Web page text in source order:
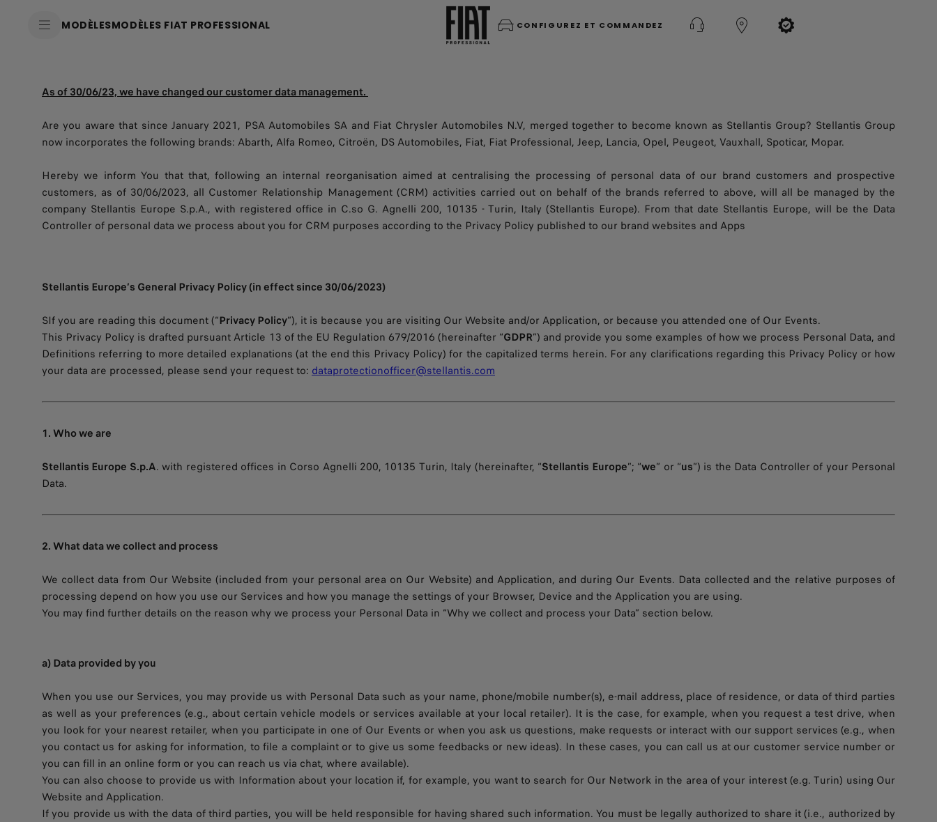
MODÈLESMODÈLES FIAT PROFESSIONAL CONFIGUREZ ET COMMANDEZ
As of 30/06/23, we have changed our customer data management.
Are you aware that since January 2021, PSA Automobiles SA and Fiat Chrysler Automobiles N.V, merged together to become known as Stellantis Group? Stellantis Group
now incorporates the following brands: Abarth, Alfa Romeo, Citroën, DS Automobiles, Fiat, Fiat Professional, Jeep, Lancia, Opel, Peugeot, Vauxhall, Spoticar, Mopar.
Hereby we inform You that that, following an internal reorganisation aimed at centralising the processing of personal data of our brand customers and prospective
customers, as of 30/06/2023, all Customer Relationship Management (CRM) activities carried out on behalf of the brands referred to above, will all be managed by the
company Stellantis Europe S.p.A., with registered office in C.so G. Agnelli 200, 10135 - Turin, Italy (Stellantis Europe). From that date Stellantis Europe, will be the Data
Controller of personal data we process about you for CRM purposes according to the Privacy Policy published to our brand websites and Apps
Stellantis Europe’s General Privacy Policy (in effect since 30/06/2023)
SIf you are reading this document (“Privacy Policy”), it is because you are visiting Our Website and/or Application, or because you attended one of Our Events.
This Privacy Policy is drafted pursuant Article 13 of the EU Regulation 679/2016 (hereinafter “GDPR”) and provide you some examples of how we process Personal Data, and
Definitions referring to more detailed explanations (at the end this Privacy Policy) for the capitalized terms herein. For any clarifications regarding this Privacy Policy or how
your data are processed, please send your request to: dataprotectionofficer@stellantis.com
1. Who we are
Stellantis Europe S.p.A. with registered offices in Corso Agnelli 200, 10135 Turin, Italy (hereinafter, “Stellantis Europe”; “we” or “us”) is the Data Controller of your Personal
Data.
2. What data we collect and process
We collect data from Our Website (included from your personal area on Our Website) and Application, and during Our Events. Data collected and the relative purposes of
processing depend on how you use our Services and how you manage the settings of your Browser, Device and the Application you are using.
You may find further details on the reason why we process your Personal Data in “Why we collect and process your Data” section below.
a) Data provided by you
When you use our Services, you may provide us with Personal Data such as your name, phone/mobile number(s), e-mail address, place of residence, or data of third parties
as well as your preferences (e.g., about certain vehicle models or services available at your local retailer). It is the case, for example, when you request a test drive, when
you look for your nearest retailer, when you participate in one of Our Events or when you ask us questions, make requests or interact with our support services (e.g., when
you contact us for asking for information, to file a complaint or to give us some feedbacks or new ideas). In these cases, you can call us at our customer service number or
you can fill in an online form or you can reach us via chat, where available).
You can also choose to provide us with Information about your location if, for example, you want to search for Our Network in the area of your interest (e.g. Turin) using Our
Website and Application.
If you provide us with the data of third parties, you will be held responsible for having shared such information. You must be legally authorized to share it (i.e., authorized by